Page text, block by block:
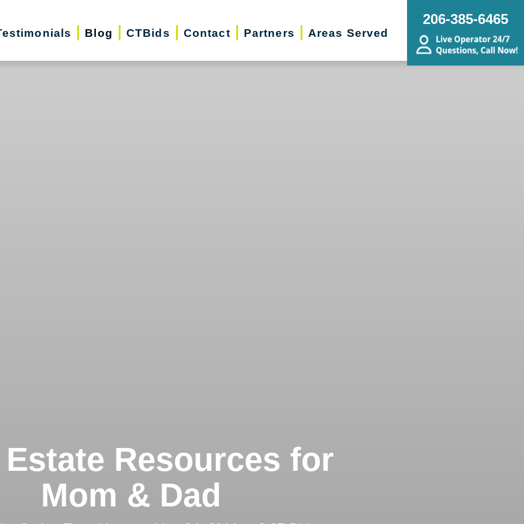
Blog CTBids Contact Partners Areas Served
206-385-6465
Estate Resources for
Mom & Dad